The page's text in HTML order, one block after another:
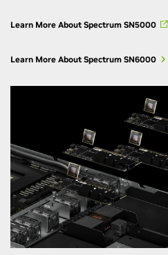
Learn More About Spectrum SN5000
Learn More About Spectrum SN6000